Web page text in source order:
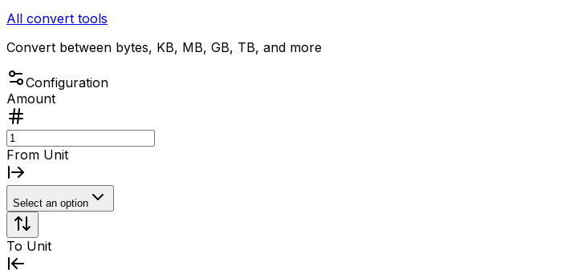
All convert tools
Convert between bytes, KB, MB, GB, TB, and more
Configuration
Amount
From Unit
Select an option
To Unit